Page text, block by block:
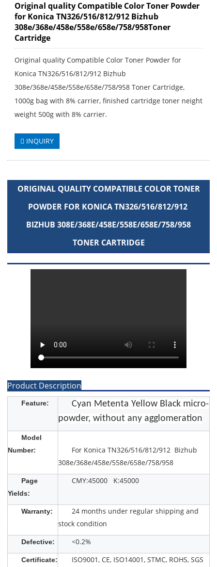
Original quality Compatible Color Toner Powder
for Konica TN326/516/812/912 Bizhub
308e/368e/458e/558e/658e/758/958Toner
Cartridge
Original quality Compatible Color Toner Powder for
Konica TN326/516/812/912 Bizhub
308e/368e/458e/558e/658e/758/958 Toner Cartridge,
1000g bag with 8% carrier, finished cartridge toner neight
weight 500g with 8% carrier.
INQUIRY
ORIGINAL QUALITY COMPATIBLE COLOR TONER
POWDER FOR KONICA TN326/516/812/912
BIZHUB 308E/368E/458E/558E/658E/758/958
TONER CARTRIDGE
Product Description
Feature:
Cyan Metenta Yellow Black micro-
powder, without any agglomeration
Model
Number:
For Konica TN326/516/812/912 Bizhub
308e/368e/458e/558e/658e/758/958
Page
Yields:
CMY:45000 K:45000
Warranty:
24 months under regular shipping and
stock condition
Defective: <0.2%
Certificate:
ISO9001, CE, ISO14001, STMC, ROHS, SGS